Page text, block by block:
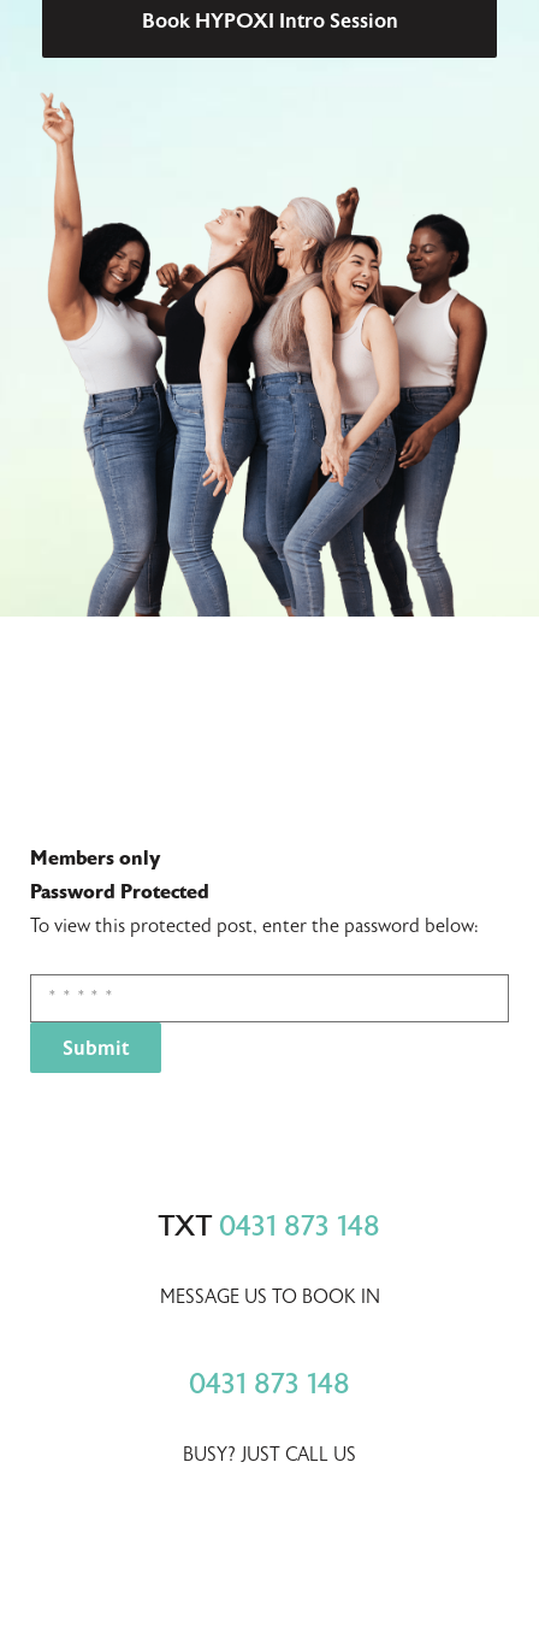
Book HYPOXI Intro Session
Members only
Password Protected
To view this protected post, enter the password below:
TXT 0431 873 148
MESSAGE US TO BOOK IN
0431 873 148
BUSY? JUST CALL US